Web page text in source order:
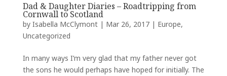
Dad & Daughter Diaries – Roadtripping from
Cornwall to Scotland
by Isabella McClymont| Mar 26, 2017| Europe,
Uncategorized
In many ways I’m very glad that my father never got
the sons he would perhaps have hoped for initially. The